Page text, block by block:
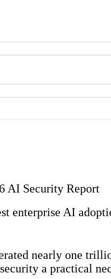
AI Security Report
enterprise AI
nearly one
a practical